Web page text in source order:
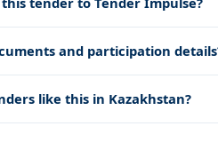
and participation
like this in Kazakhstan?